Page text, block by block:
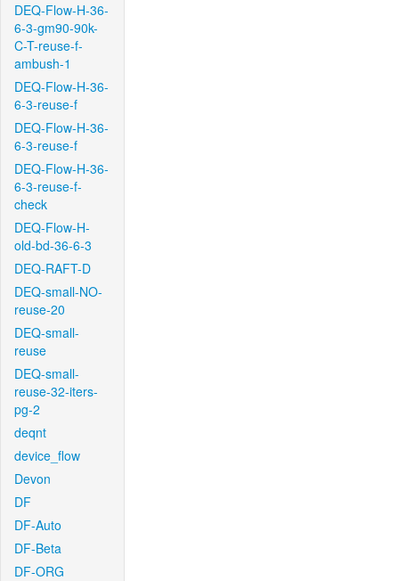
DEQ-Flow-H-36-
6-3-gm90-90k-
C-T-reuse-f-
ambush-1
DEQ-Flow-H-36-
6-3-reuse-f
DEQ-Flow-H-36-
6-3-reuse-f
DEQ-Flow-H-36-
6-3-reuse-f-
check
DEQ-Flow-H-
old-bd-36-6-3
DEQ-RAFT-D
DEQ-small-NO-
reuse-20
DEQ-small-
reuse
DEQ-small-
reuse-32-iters-
pg-2
deqnt
device_flow
Devon
DF
DF-Auto
DF-Beta
DF-ORG